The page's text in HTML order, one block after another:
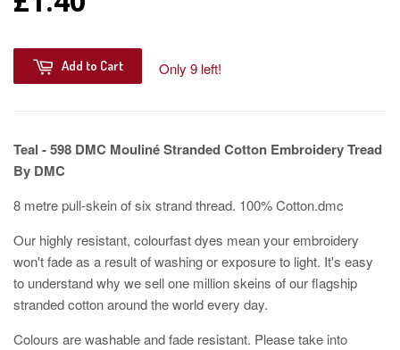
Add to Cart Only 9 left!
Teal - 598 DMC Mouliné Stranded Cotton Embroidery Tread
By DMC
8 metre pull-skein of six strand thread. 100% Cotton.dmc
Our highly resistant, colourfast dyes mean your embroidery
won't fade as a result of washing or exposure to light. It's easy
to understand why we sell one million skeins of our flagship
stranded cotton around the world every day.
Colours are washable and fade resistant. Please take into